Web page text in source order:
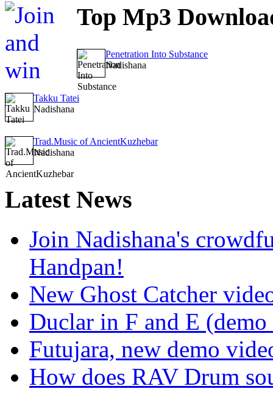
Top Mp3
Penetration Into Substance
Nadishana
Takku Tatei
Nadishana
Trad.Music of AncientKuzhebar
Nadishana
LatestNews
Join Nadishana's
Handpan!
New Ghost Catcher
Duclar in F and E
Futujara, new demo
How does RAV Drum